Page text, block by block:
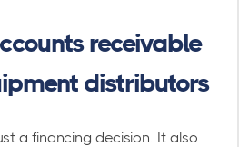
receivable
distributors
a financing decision. It also